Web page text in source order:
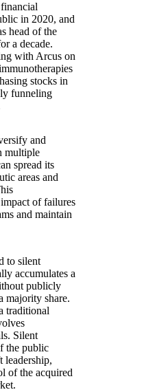
in 2020, and
head of the
a decade.
with Arcus on
stocks in
funneling
and
multiple
spread its
areas and
of failures
and maintain
to silent
accumulates a
publicly
majority share.
traditional
Silent
the public
leadership,
of the acquired